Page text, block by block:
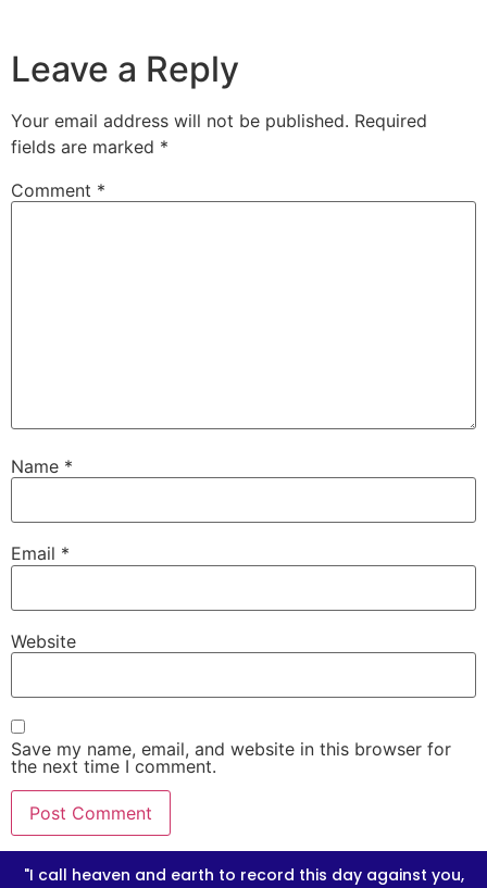
Leave a Reply
Your email address will not be published. Required
fields are marked *
Comment *
Name *
Email *
Website
Save my name, email, and website in this browser for
the next time I comment.
"I call heaven and earth to record this day against you,